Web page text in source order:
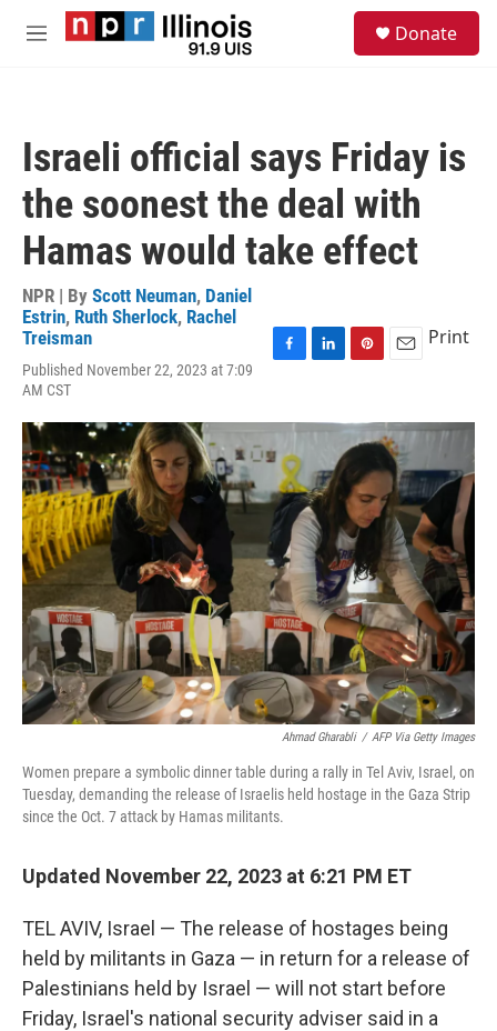
Skip to main content
M
Donate
Israeli official says Friday is
the soonest the deal with
Hamas would take effect
NPR | By Scott Neuman, Daniel
Estrin, Ruth Sherlock, Rachel
Treisman
Published November 22, 2023 at 7:09
AM CST
F
e
b
o
o
k
L
k
d
I
n
P
t
e
r
e
t
E
i
l
Print
Ahmad Gharabli / AFP Via Getty Images
Women prepare a symbolic dinner table during a rally in Tel Aviv, Israel, on
Tuesday, demanding the release of Israelis held hostage in the Gaza Strip
since the Oct. 7 attack by Hamas militants.
Updated November 22, 2023 at 6:21 PM ET
TEL AVIV, Israel — The release of hostages being
held by militants in Gaza — in return for a release of
Palestinians held by Israel — will not start before
Friday, Israel's national security adviser said in a